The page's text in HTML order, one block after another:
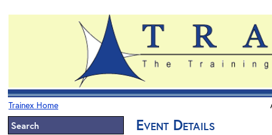
Trainex Home
Search Event Details